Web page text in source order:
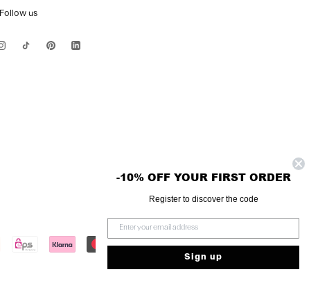
Follow us
-10% OFF YOUR FIRST ORDER
Register to discover the code
Sign up